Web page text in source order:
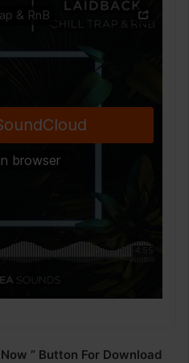
” Button For Download